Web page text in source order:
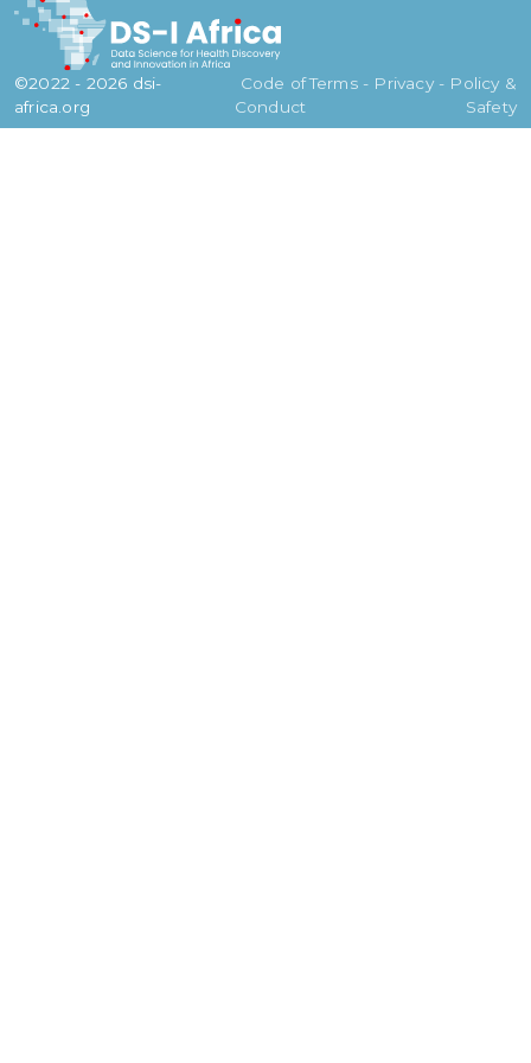
©2022 - 2026 dsi-
africa.org
Code of
Conduct
Terms - Privacy - Policy &
Safety